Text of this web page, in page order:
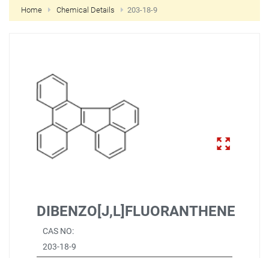
NEW CUSTOMER?
Home Chemical Details 203-18-9
DIBENZO[J,L]FLUORANTHENE
CAS NO:
203-18-9